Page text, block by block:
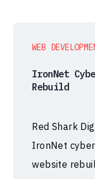
WEB
IronNet
Rebuild
Red Shark
IronNet
website